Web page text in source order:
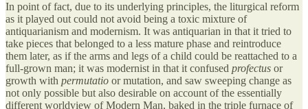
In point of fact, due to its underlying principles, the liturgical reform
as it played out could not avoid being a toxic mixture of
antiquarianism and modernism. It was antiquarian in that it tried to
take pieces that belonged to a less mature phase and reintroduce
them later, as if the arms and legs of a child could be reattached to a
full-grown man; it was modernist in that it confused profectus or
growth with permutatio or mutation, and saw sweeping change as
not only possible but also desirable on account of the essentially
different worldview of Modern Man, baked in the triple furnace of